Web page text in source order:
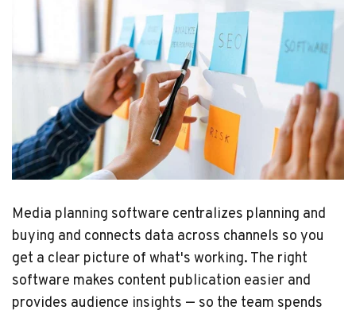
Media planning software centralizes planning and
buying and connects data across channels so you
get a clear picture of what's working. The right
software makes content publication easier and
provides audience insights — so the team spends